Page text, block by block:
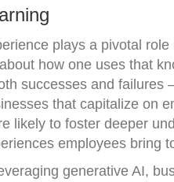
plays a pivotal
about how one uses that
successes and failures
that capitalize on
likely to foster deeper
employees bring
generative AI,